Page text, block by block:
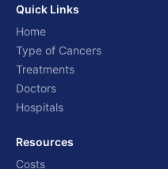
Quick Links
Home
Type of Cancers
Treatments
Doctors
Hospitals
Resources
Costs